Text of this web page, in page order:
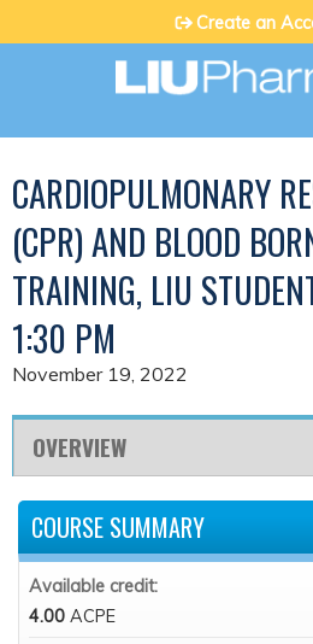
Jump to
Create an
CARDIOPULMONARY
(CPR) AND BLOOD
TRAINING, LIU
1:30 PM
November 19, 2022
OVERVIEW
COURSE SUMMARY
Available credit:
4.00 ACPE